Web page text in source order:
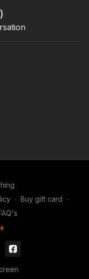
)
∙ Buy gift card ∙